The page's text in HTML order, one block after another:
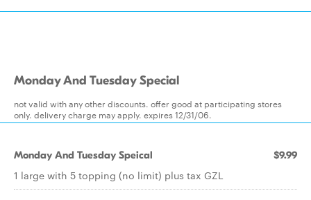
Monday And Tuesday Special
not valid with any other discounts. offer good at participating stores
only. delivery charge may apply. expires 12/31/06.
Monday And Tuesday Speical $9.99
1 large with 5 topping (no limit) plus tax GZL